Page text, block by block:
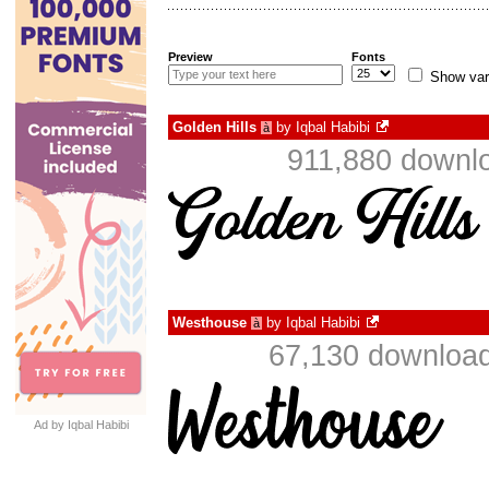
Ad by Iqbal Habibi
Preview Fonts
Show
Golden Hills à by Iqbal Habibi
911,880
Westhouse à by Iqbal Habibi
67,130